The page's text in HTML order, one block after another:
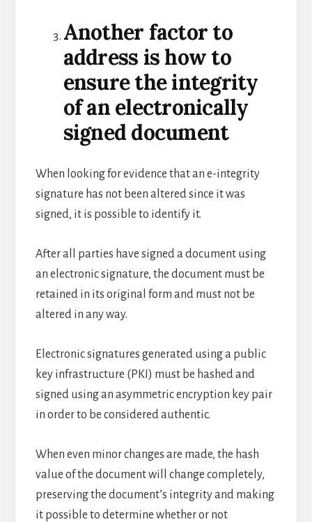
Another factor to
address is how to
ensure the integrity
of an electronically
signed document
When looking for evidence that an e-integrity
signature has not been altered since it was
signed, it is possible to identify it.
After all parties have signed a document using
an electronic signature, the document must be
retained in its original form and must not be
altered in any way.
Electronic signatures generated using a public
key infrastructure (PKI) must be hashed and
signed using an asymmetric encryption key pair
in order to be considered authentic.
When even minor changes are made, the hash
value of the document will change completely,
preserving the document’s integrity and making
it possible to determine whether or not